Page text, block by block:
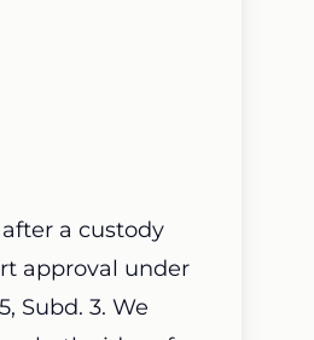
a custody
approval under
Subd. 3. We